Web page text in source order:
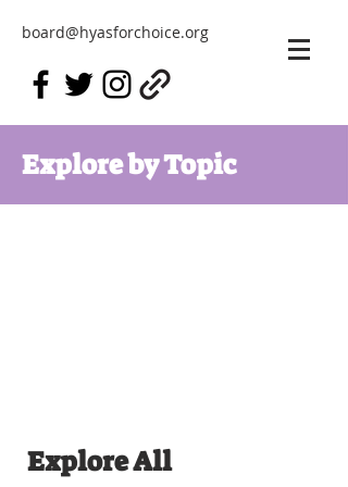
board@hyasforchoice.org
Explore by Topic
Explore All